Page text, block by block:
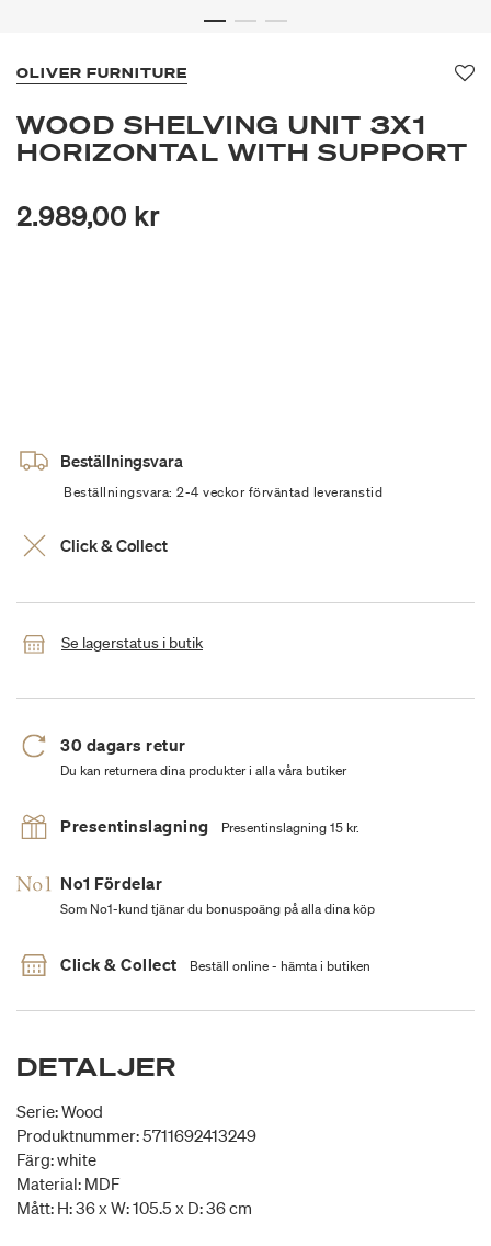
OLIVER FURNITURE
WOOD SHELVING UNIT 3X1
HORIZONTAL WITH SUPPORT
2.989,00 kr
Beställningsvara
Beställningsvara: 2-4 veckor förväntad leveranstid
Click & Collect
Se lagerstatus i butik
30 dagars retur
Du kan returnera dina produkter i alla våra butiker
Presentinslagning Presentinslagning 15 kr.
No1 Fördelar
Som No1-kund tjänar du bonuspoäng på alla dina köp
Click & Collect Beställ online - hämta i butiken
DETALJER
Serie: Wood
Produktnummer: 5711692413249
Färg: white
Material: MDF
Mått: H: 36 x W: 105.5 x D: 36 cm